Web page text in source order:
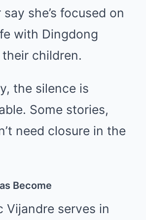
she’s focused on
with Dingdong
children.
the silence is
Some stories,
need closure in the
Become
Vijandre serves in